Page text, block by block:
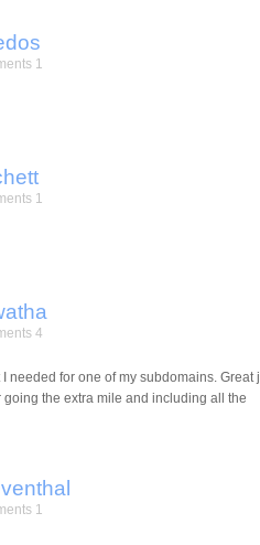
1
1
4
needed for one of my subdomains. Great
going the extra mile and including all the
1